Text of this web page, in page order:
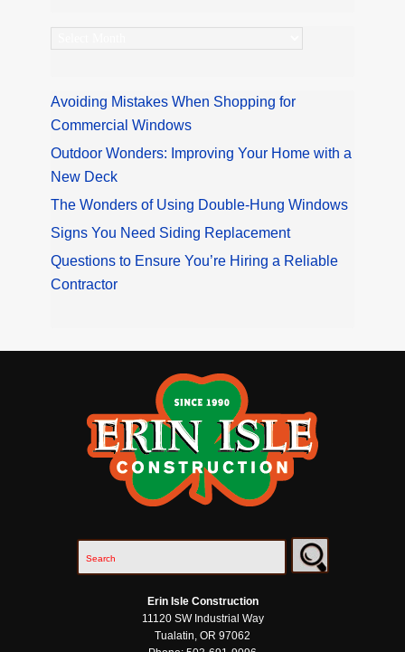
Avoiding Mistakes When Shopping for
Commercial Windows
Outdoor Wonders: Improving Your Home with a
New Deck
The Wonders of Using Double-Hung Windows
Signs You Need Siding Replacement
Questions to Ensure You’re Hiring a Reliable
Contractor
Erin Isle Construction
11120 SW Industrial Way
Tualatin OR 97062